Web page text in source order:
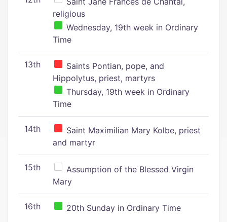
religious
Wednesday, 19th week in Ordinary
Time
13th
Saints Pontian, pope, and
Hippolytus, priest, martyrs
Thursday, 19th week in Ordinary
Time
14th
Saint Maximilian Mary Kolbe, priest
and martyr
15th
Assumption of the Blessed Virgin
Mary
16th 20th Sunday in Ordinary Time